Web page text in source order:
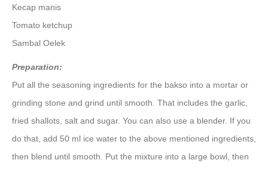
Kecap manis
Tomato ketchup
Sambal Oelek
Preparation:
Put all the seasoning ingredients for the bakso into a mortar or
grinding stone and grind until smooth. That includes the garlic,
fried shallots, salt and sugar. You can also use a blender. If you
do that, add 50 ml ice water to the above mentioned ingredients,
then blend until smooth. Put the mixture into a large bowl, then